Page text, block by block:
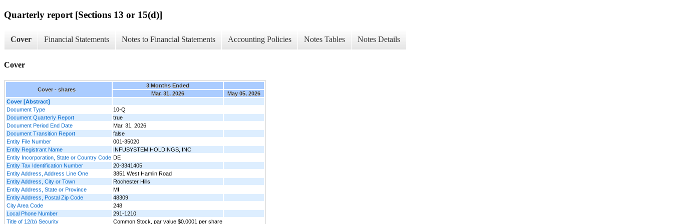
Quarterly report [Sections 13 or 15(d)]
Cover Financial Statements Notes to Financial Statements Accounting Policies Notes Tables Notes Details
Cover
Cover - shares
3 Months Ended
Mar. 31, 2026
May 05, 2026
Cover [Abstract]
Document Type
10-Q
Document Quarterly Report
true
Document Period End Date
Mar. 31, 2026
Document Transition Report
false
Entity File Number
001-35020
Entity Registrant Name
INFUSYSTEM HOLDINGS, INC
Entity Incorporation, State or Country Code DE
Entity Tax Identification Number
20-3341405
Entity Address, Address Line One
3851 West Hamlin Road
Entity Address, City or Town
Rochester Hills
Entity Address, State or Province
MI
Entity Address, Postal Zip Code
48309
City Area Code
248
Local Phone Number
291-1210
Title of 12(b) Security
Common Stock, par value $0.0001 per share